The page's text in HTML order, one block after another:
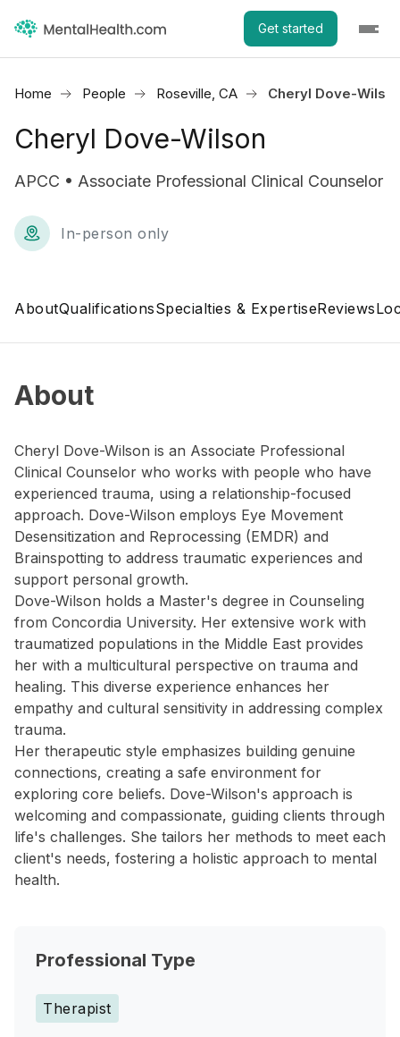
Get started
Home People Roseville, CA Cheryl Dove-
Cheryl Dove-Wilson
APCC • Associate Professional Clinical Counselor
In-person only
AboutQualificationsSpecialties & ExpertiseReviews
About
Cheryl Dove-Wilson is an Associate Professional
Clinical Counselor who works with people who have
experienced trauma, using a relationship-focused
approach. Dove-Wilson employs Eye Movement
Desensitization and Reprocessing (EMDR) and
Brainspotting to address traumatic experiences and
support personal growth.
Dove-Wilson holds a Master's degree in Counseling
from Concordia University. Her extensive work with
traumatized populations in the Middle East provides
her with a multicultural perspective on trauma and
healing. This diverse experience enhances her
empathy and cultural sensitivity in addressing complex
trauma.
Her therapeutic style emphasizes building genuine
connections, creating a safe environment for
exploring core beliefs. Dove-Wilson's approach is
welcoming and compassionate, guiding clients through
life's challenges. She tailors her methods to meet each
client's needs, fostering a holistic approach to mental
health.
Professional Type
Therapist